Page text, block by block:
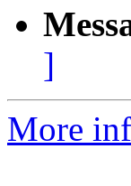
]
More